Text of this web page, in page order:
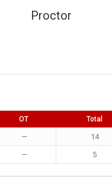
Proctor
OT Total
— 14
— 5